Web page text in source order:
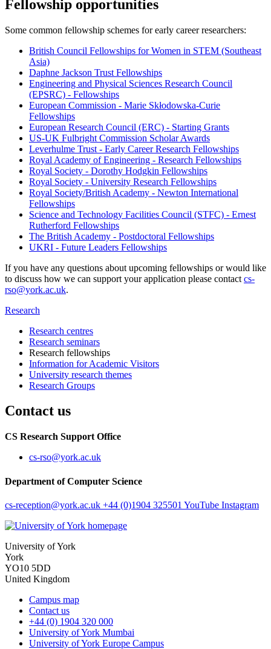
Fellowship opportunities
Some common fellowship schemes for early career researchers:
British Council Fellowships for Women in STEM (Southeast
Asia)
Daphne Jackson Trust Fellowships
Engineering and Physical Sciences Research Council
(EPSRC) - Fellowships
European Commission - Marie Skłodowska-Curie
Fellowships
European Research Council (ERC) - Starting Grants
US-UK Fulbright Commission Scholar Awards
Leverhulme Trust - Early Career Research Fellowships
Royal Academy of Engineering - Research Fellowships
Royal Society - Dorothy Hodgkin Fellowships
Royal Society - University Research Fellowships
Royal Society/British Academy - Newton International
Fellowships
Science and Technology Facilities Council (STFC) - Ernest
Rutherford Fellowships
The British Academy - Postdoctoral Fellowships
UKRI - Future Leaders Fellowships
If you have any questions about upcoming fellowships or would like
to discuss how we can support your application please contact cs-
rso@york.ac.uk.
Research
Research centres
Research seminars
Research fellowships
Information for Academic Visitors
University research themes
Research Groups
Contact us
CS Research Support Office
cs-rso@york.ac.uk
Department of Computer Science
cs-reception@york.ac.uk +44 (0)1904 325501 YouTube Instagram
University of York
York
YO10 5DD
United Kingdom
Campus map
Contact us
+44 (0) 1904 320 000
University of York Mumbai
University of York Europe Campus